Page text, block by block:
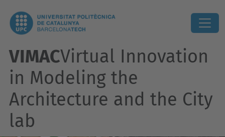
VIMACVirtual Innovation
in Modeling the
Architecture and the City
lab